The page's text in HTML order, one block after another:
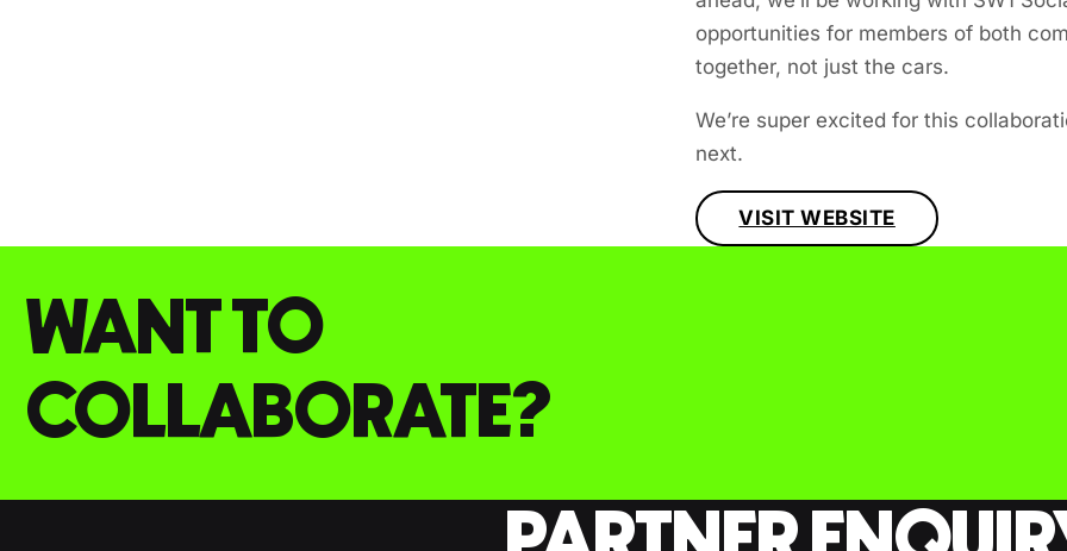
opportunities for members of both
together, not just the cars.
We’re super excited for this
next.
VISIT WEBSITE
WANT TO
COLLABORATE?